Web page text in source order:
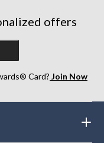
offers
Card? Join Now